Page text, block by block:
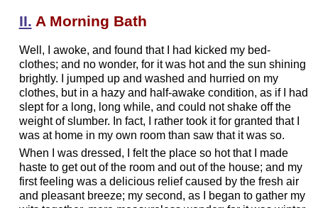
II. A Morning Bath
Well, I awoke, and found that I had kicked my bed-
clothes; and no wonder, for it was hot and the sun shining
brightly. I jumped up and washed and hurried on my
clothes, but in a hazy and half-awake condition, as if I had
slept for a long, long while, and could not shake off the
weight of slumber. In fact, I rather took it for granted that I
was at home in my own room than saw that it was so.
When I was dressed, I felt the place so hot that I made
haste to get out of the room and out of the house; and my
first feeling was a delicious relief caused by the fresh air
and pleasant breeze; my second, as I began to gather my